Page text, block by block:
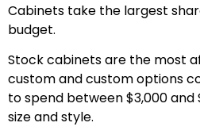
Cabinets take the largest
budget.
Stock cabinets are the most
custom and custom options
to spend between $3,000 and
size and style.